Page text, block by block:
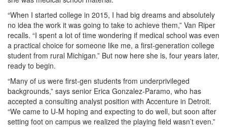
“When I started college in 2015, I had big dreams and absolutely
no idea the work it was going to take to achieve them,” Van Riper
recalls. “I spent a lot of time wondering if medical school was even
a practical choice for someone like me, a first-generation college
student from rural Michigan.” But now here she is, four years later,
ready to begin.
“Many of us were first-gen students from underprivileged
backgrounds,” says senior Erica Gonzalez-Paramo, who has
accepted a consulting analyst position with Accenture in Detroit.
“We came to U-M hoping and expecting to do well, but soon after
setting foot on campus we realized the playing field wasn’t even.”